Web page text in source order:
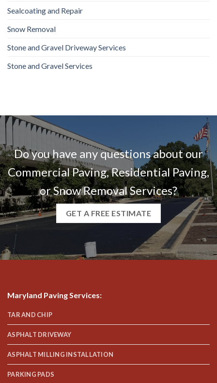
Sealcoating and Repair
Snow Removal
Stone and Gravel Driveway Services
Stone and Gravel Services
Do you have any questions about our
Commercial Paving, Residential Paving,
or Snow Removal Services?
GET A FREE ESTIMATE
Maryland Paving Services:
TAR AND CHIP
ASPHALT DRIVEWAY
ASPHALT MILLING INSTALLATION
PARKING PADS